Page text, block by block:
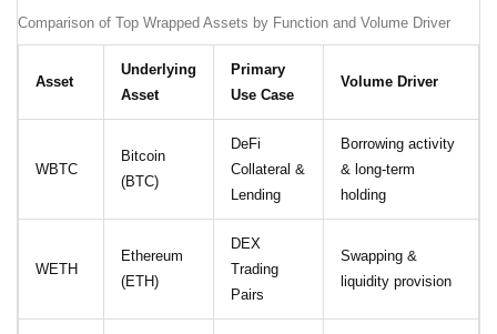
Comparison of Top Wrapped Assets by Function and Volume Driver
Asset
Underlying
Asset
Primary
Use Case
Volume Driver
WBTC
Bitcoin
(BTC)
DeFi
Collateral &
Lending
Borrowing activity
& long-term
holding
WETH
Ethereum
(ETH)
DEX
Trading
Pairs
Swapping &
liquidity provision